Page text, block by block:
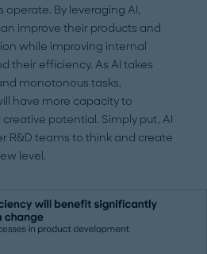
operate. By leveraging AI,
improve their products and
while improving internal
their efficiency. As AI takes
monotonous tasks,
have more capacity to
potential. Simply put, AI
R&D teams to think and create
level.